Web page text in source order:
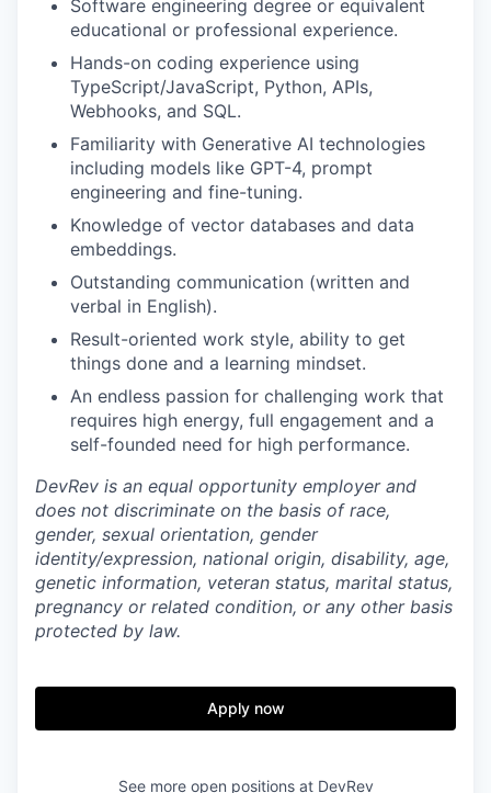
Software engineering degree or equivalent
educational or professional experience.
Hands-on coding experience using
TypeScript/JavaScript, Python, APIs,
Webhooks, and SQL.
Familiarity with Generative AI technologies
including models like GPT-4, prompt
engineering and fine-tuning.
Knowledge of vector databases and data
embeddings.
Outstanding communication (written and
verbal in English).
Result-oriented work style, ability to get
things done and a learning mindset.
An endless passion for challenging work that
requires high energy, full engagement and a
self-founded need for high performance.
DevRev is an equal opportunity employer and
does not discriminate on the basis of race,
gender, sexual orientation, gender
identity/expression, national origin, disability, age,
genetic information, veteran status, marital status,
pregnancy or related condition, or any other basis
protected by law.
Apply now
See more open positions at DevRev